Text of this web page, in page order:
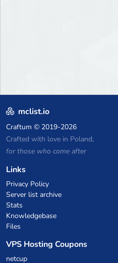
mclist.io
Craftum © 2019-2026
Crafted with love in Poland,
for those who come after
Links
Privacy Policy
Server list archive
Stats
Knowledgebase
Files
VPS Hosting Coupons
netcup